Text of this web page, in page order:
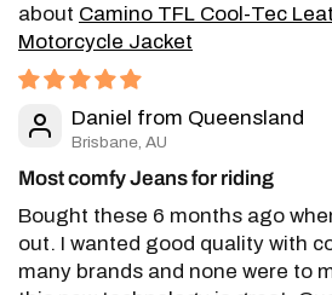
Camino TFL Cool-Tec
Motorcycle Jacket
Daniel from Queensland
Brisbane, AU
Most comfy Jeans for riding
Bought these 6 months ago
out. I wanted good quality with
many brands and none were to